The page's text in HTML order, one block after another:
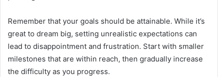
Remember that your goals should be attainable. While it’s
great to dream big, setting unrealistic expectations can
lead to disappointment and frustration. Start with smaller
milestones that are within reach, then gradually increase
the difficulty as you progress.